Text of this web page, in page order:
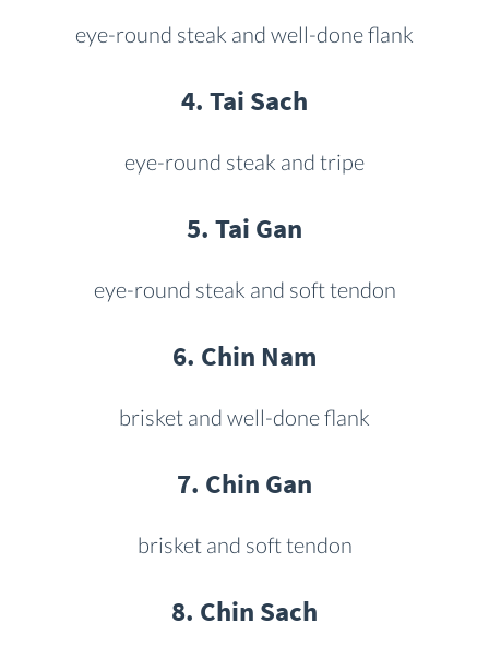
eye-round steak and well-done flank
4. Tai Sach
eye-round steak and tripe
5. Tai Gan
eye-round steak and soft tendon
6. Chin Nam
brisket and well-done flank
7. Chin Gan
brisket and soft tendon
8. Chin Sach